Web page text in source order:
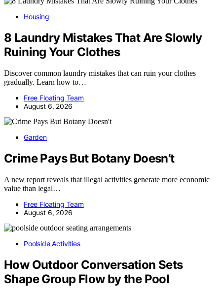
Housing
8 Laundry Mistakes That Are Slowly
Ruining Your Clothes
Discover common laundry mistakes that can ruin your clothes
gradually. Learn how to…
Free Floating Team
August 6, 2026
Garden
Crime Pays But Botany Doesn’t
A new report reveals that illegal activities generate more economic
value than legal…
Free Floating Team
August 6, 2026
Poolside Activities
How Outdoor Conversation Sets
Shape Group Flow by the Pool